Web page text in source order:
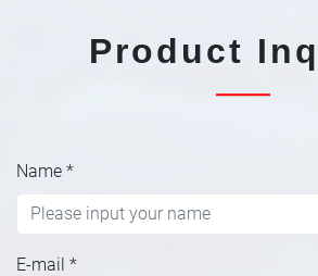
Product
Name *
E-mail *